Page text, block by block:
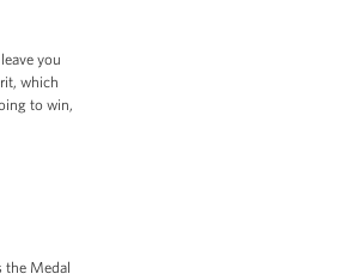
you
which
to win,
the Medal